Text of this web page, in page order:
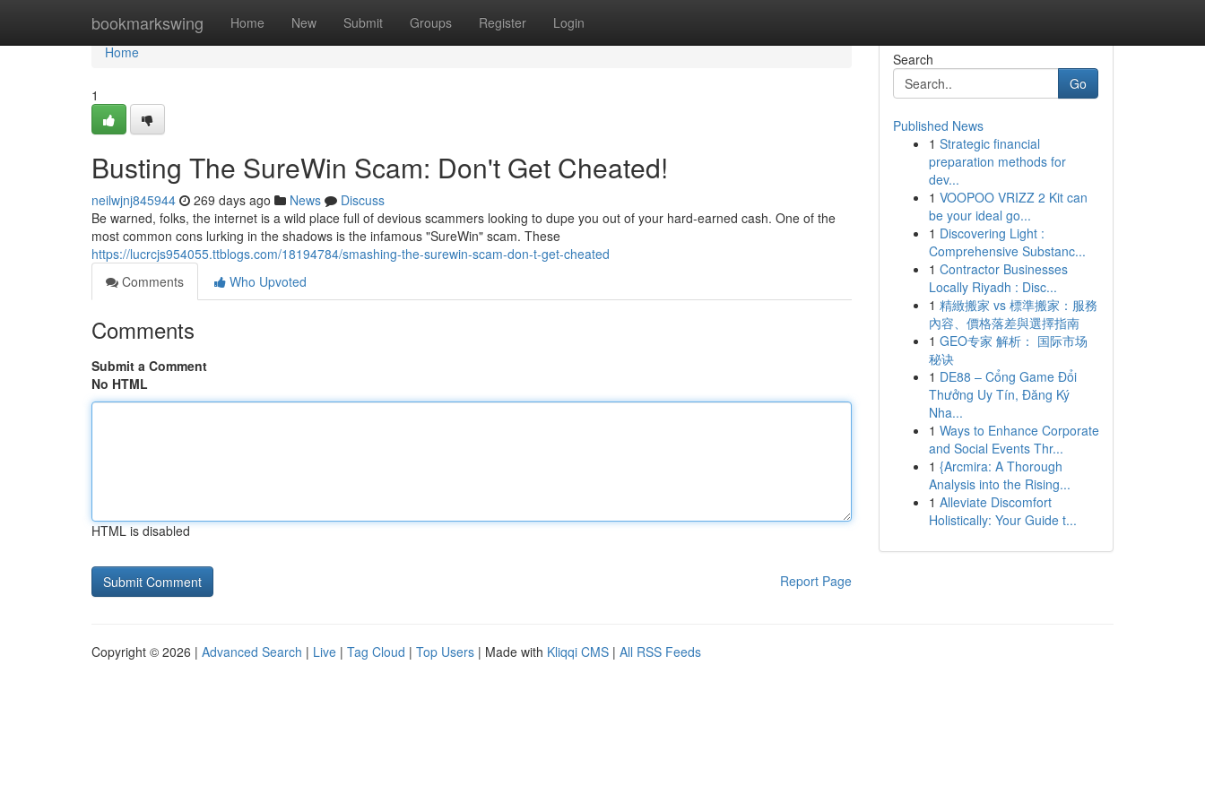
bookmarkswing Home New Submit Groups Register Login
Home
Home
1
Busting The SureWin Scam: Don't Get Cheated!
neilwjnj845944 269 days ago News
Discuss
Be warned, folks, the internet is a wild place full of devious scammers looking to dupe you out of your hard-earned cash. One of the
most common cons lurking in the shadows is the infamous "SureWin" scam. These
https://lucrcjs954055.ttblogs.com/18194784/smashing-the-surewin-scam-don-t-get-cheated
Comments
Who Upvoted
Comments
Submit a Comment
No HTML
HTML is disabled
Report Page
Search
Go
Published News
1 Strategic financial
preparation methods for
dev...
1 VOOPOO VRIZZ 2 Kit can
be your ideal go...
1 Discovering Light :
Comprehensive Substanc...
1 Contractor Businesses
Locally Riyadh : Disc...
1 精緻搬家 vs 標準搬家：服務
內容、價格落差與選擇指南
1 GEO专家 解析： 国际市场
秘诀
1 DE88 – Cổng Game Đổi
Thưởng Uy Tín, Đăng Ký
Nha...
1 Ways to Enhance Corporate
and Social Events Thr...
1 {Arcmira: A Thorough
Analysis into the Rising...
1 Alleviate Discomfort
Holistically: Your Guide t...
Copyright © 2026 | Advanced Search | Live | Tag Cloud | Top Users | Made with Kliqqi CMS | All RSS Feeds